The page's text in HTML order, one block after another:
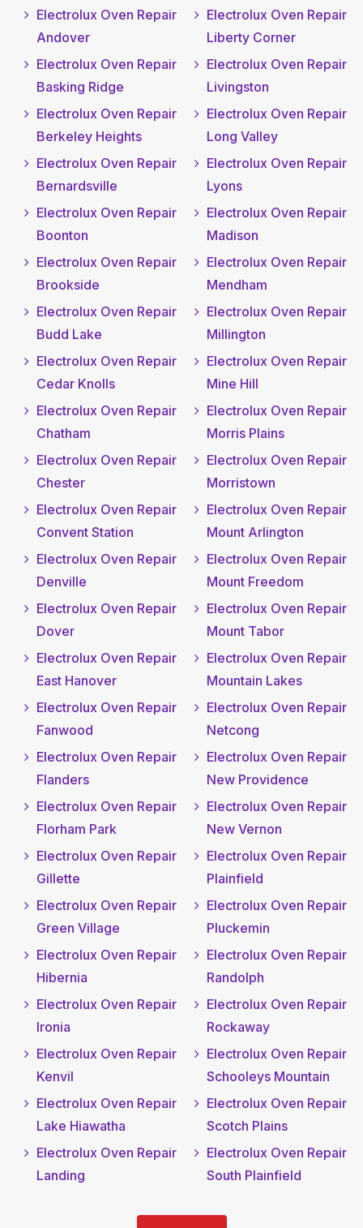
Electrolux Oven Repair
Andover
Electrolux Oven Repair
Basking Ridge
Electrolux Oven Repair
Berkeley Heights
Electrolux Oven Repair
Bernardsville
Electrolux Oven Repair
Boonton
Electrolux Oven Repair
Brookside
Electrolux Oven Repair
Budd Lake
Electrolux Oven Repair
Cedar Knolls
Electrolux Oven Repair
Chatham
Electrolux Oven Repair
Chester
Electrolux Oven Repair
Convent Station
Electrolux Oven Repair
Denville
Electrolux Oven Repair
Dover
Electrolux Oven Repair
East Hanover
Electrolux Oven Repair
Fanwood
Electrolux Oven Repair
Flanders
Electrolux Oven Repair
Florham Park
Electrolux Oven Repair
Gillette
Electrolux Oven Repair
Green Village
Electrolux Oven Repair
Hibernia
Electrolux Oven Repair
Ironia
Electrolux Oven Repair
Kenvil
Electrolux Oven Repair
Lake Hiawatha
Electrolux Oven Repair
Landing
Electrolux Oven Repair
Liberty Corner
Electrolux Oven Repair
Livingston
Electrolux Oven Repair
Long Valley
Electrolux Oven Repair
Lyons
Electrolux Oven Repair
Madison
Electrolux Oven Repair
Mendham
Electrolux Oven Repair
Millington
Electrolux Oven Repair
Mine Hill
Electrolux Oven Repair
Morris Plains
Electrolux Oven Repair
Morristown
Electrolux Oven Repair
Mount Arlington
Electrolux Oven Repair
Mount Freedom
Electrolux Oven Repair
Mount Tabor
Electrolux Oven Repair
Mountain Lakes
Electrolux Oven Repair
Netcong
Electrolux Oven Repair
New Providence
Electrolux Oven Repair
New Vernon
Electrolux Oven Repair
Plainfield
Electrolux Oven Repair
Pluckemin
Electrolux Oven Repair
Randolph
Electrolux Oven Repair
Rockaway
Electrolux Oven Repair
Schooleys Mountain
Electrolux Oven Repair
Scotch Plains
Electrolux Oven Repair
South Plainfield